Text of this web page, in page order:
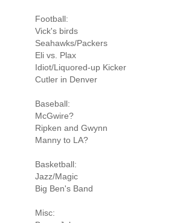
Football:
Vick's birds
Seahawks/Packers
Eli vs. Plax
Idiot/Liquored-up Kicker
Cutler in Denver
Baseball:
McGwire?
Ripken and Gwynn
Manny to LA?
Basketball:
Jazz/Magic
Big Ben's Band
Misc: